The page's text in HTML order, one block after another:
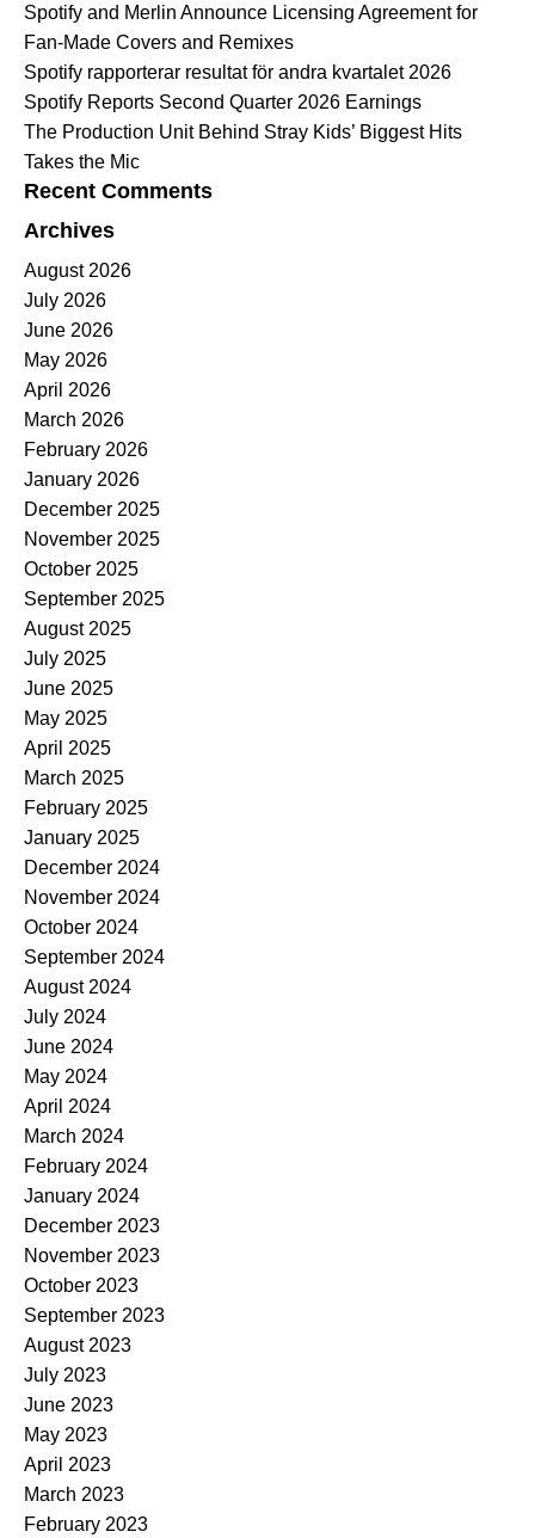
Spotify and Merlin Announce Licensing Agreement for
Fan-Made Covers and Remixes
Spotify rapporterar resultat för andra kvartalet 2026
Spotify Reports Second Quarter 2026 Earnings
The Production Unit Behind Stray Kids’ Biggest Hits
Takes the Mic
Recent Comments
Archives
August 2026
July 2026
June 2026
May 2026
April 2026
March 2026
February 2026
January 2026
December 2025
November 2025
October 2025
September 2025
August 2025
July 2025
June 2025
May 2025
April 2025
March 2025
February 2025
January 2025
December 2024
November 2024
October 2024
September 2024
August 2024
July 2024
June 2024
May 2024
April 2024
March 2024
February 2024
January 2024
December 2023
November 2023
October 2023
September 2023
August 2023
July 2023
June 2023
May 2023
April 2023
March 2023
February 2023